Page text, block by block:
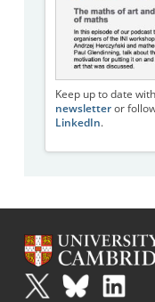
Keep up to date with
newsletteror
LinkedIn.